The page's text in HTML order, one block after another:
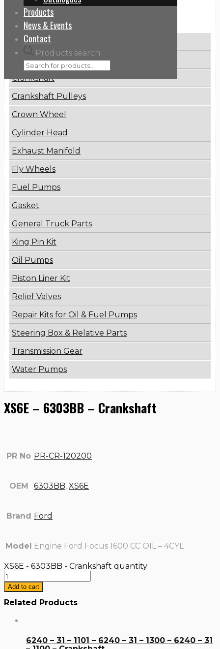
Products
News & Events
Contact
Products search
Categories
Brake Disc
Connecting Rod
Crankshaft
Crankshaft Pulleys
Crown Wheel
Cylinder Head
Exhaust Manifold
Fly Wheels
Fuel Pumps
Gasket
General Truck Parts
King Pin Kit
Oil Pumps
Piston Liner Kit
Relief Valves
Repair Kits for Oil & Fuel Pumps
Steering Box & Relative Parts
Transmission Gear
Water Pumps
XS6E – 6303BB – Crankshaft
PR No PR-CR-120200
OEM 6303BB, XS6E
Brand Ford
Model Engine Ford Focus 1600 CC OIL – 4CYL
XS6E - 6303BB - Crankshaft quantity
Add to cart
Related Products
6240 – 31 – 1101 – 6240 – 31 – 1300 – 6240 – 31